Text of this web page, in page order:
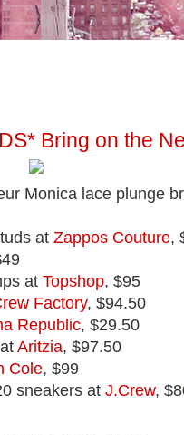
Bring on the
Monica lace plunge
at Zappos Couture,
at Topshop, $95
Factory, $94.50
Republic, $29.50
Aritzia, $97.50
Cole, $99
sneakers at J.Crew,